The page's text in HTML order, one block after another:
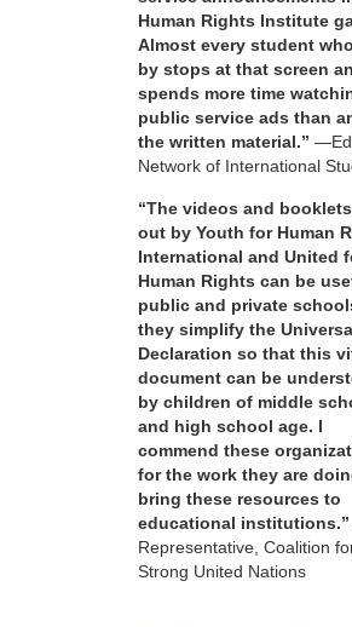
Human Rights Institute
Almost every student
by stops at that screen
spends more time
public service ads than
the written material.”
Network of International
“The videos and
out by Youth for Human
International and United
Human Rights can be
public and private
they simplify the
Declaration so that this
document can be
by children of middle
and high school age. I
commend these
for the work they are
bring these resources to
educational institutions.”
Representative, Coalition
Strong United Nations